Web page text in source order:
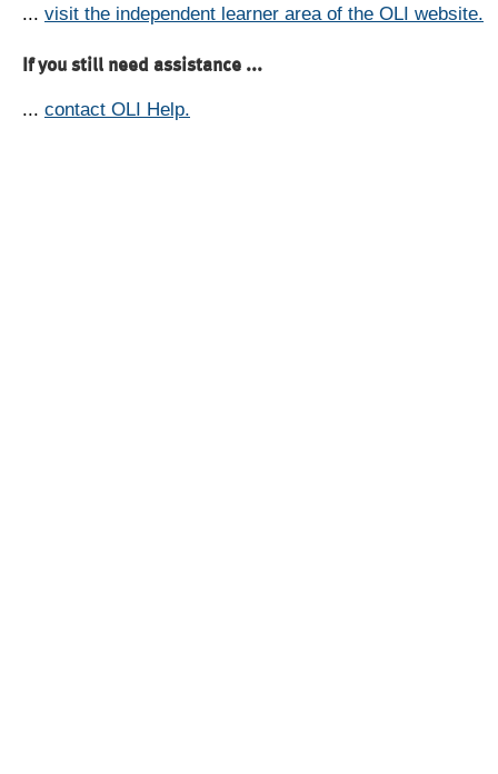
... visit the independent learner area of the OLI website.
If you still need assistance ...
... contact OLI Help.